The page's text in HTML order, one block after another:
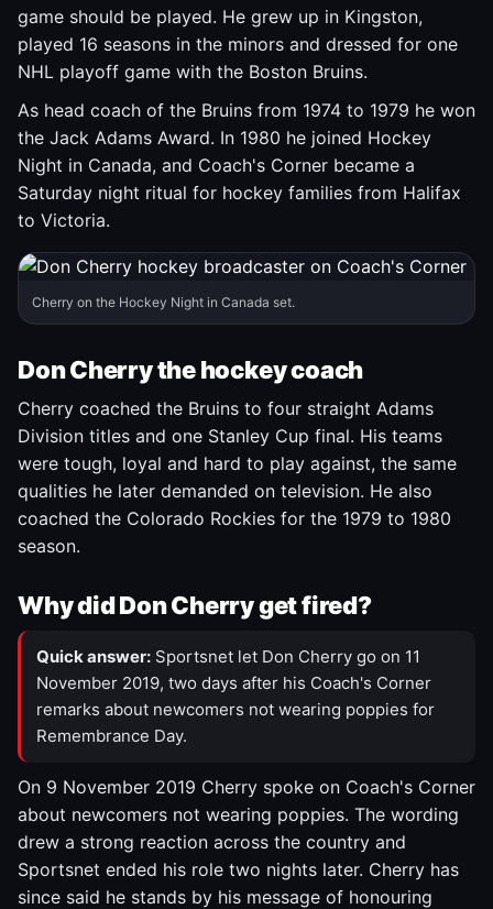
game should be played. He grew up in Kingston,
played 16 seasons in the minors and dressed for one
NHL playoff game with the Boston Bruins.
As head coach of the Bruins from 1974 to 1979 he won
the Jack Adams Award. In 1980 he joined Hockey
Night in Canada, and Coach's Corner became a
Saturday night ritual for hockey families from Halifax
to Victoria.
Cherry on the Hockey Night in Canada set.
Don Cherry the hockey coach
Cherry coached the Bruins to four straight Adams
Division titles and one Stanley Cup final. His teams
were tough, loyal and hard to play against, the same
qualities he later demanded on television. He also
coached the Colorado Rockies for the 1979 to 1980
season.
Why did Don Cherry get fired?
Quick answer: Sportsnet let Don Cherry go on 11
November 2019, two days after his Coach's Corner
remarks about newcomers not wearing poppies for
Remembrance Day.
On 9 November 2019 Cherry spoke on Coach's Corner
about newcomers not wearing poppies. The wording
drew a strong reaction across the country and
Sportsnet ended his role two nights later. Cherry has
since said he stands by his message of honouring